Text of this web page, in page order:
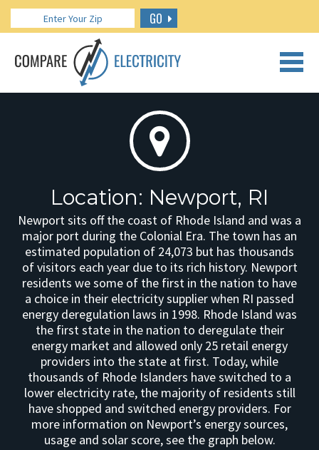
GO
CALL US: 888.266.7196
Location: Newport, RI
Newport sits off the coast of Rhode Island and was a
major port during the Colonial Era. The town has an
estimated population of 24,073 but has thousands
of visitors each year due to its rich history. Newport
residents we some of the first in the nation to have
a choice in their electricity supplier when RI passed
energy deregulation laws in 1998. Rhode Island was
the first state in the nation to deregulate their
energy market and allowed only 25 retail energy
providers into the state at first. Today, while
thousands of Rhode Islanders have switched to a
lower electricity rate, the majority of residents still
have shopped and switched energy providers. For
more information on Newport’s energy sources,
usage and solar score, see the graph below.